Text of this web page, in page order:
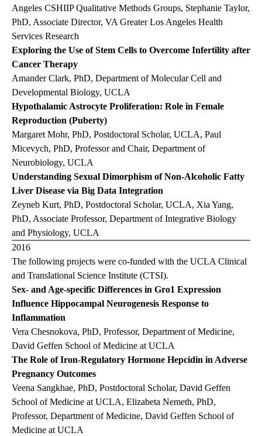
Angeles CSHIIP Qualitative Methods Groups, Stephanie Taylor,
PhD, Associate Director, VA Greater Los Angeles Health
Services Research
Exploring the Use of Stem Cells to Overcome Infertility after
Cancer Therapy
Amander Clark, PhD, Department of Molecular Cell and
Developmental Biology, UCLA
Hypothalamic Astrocyte Proliferation: Role in Female
Reproduction (Puberty)
Margaret Mohr, PhD, Postdoctoral Scholar, UCLA, Paul
Micevych, PhD, Professor and Chair, Department of
Neurobiology, UCLA
Understanding Sexual Dimorphism of Non-Alcoholic Fatty
Liver Disease via Big Data Integration
Zeyneb Kurt, PhD, Postdoctoral Scholar, UCLA, Xia Yang,
PhD, Associate Professor, Department of Integrative Biology
and Physiology, UCLA
2016
The following projects were co-funded with the UCLA Clinical
and Translational Science Institute (CTSI).
Sex- and Age-specific Differences in Gro1 Expression
Influence Hippocampal Neurogenesis Response to
Inflammation
Vera Chesnokova, PhD, Professor, Department of Medicine,
David Geffen School of Medicine at UCLA
The Role of Iron-Regulatory Hormone Hepcidin in Adverse
Pregnancy Outcomes
Veena Sangkhae, PhD, Postdoctoral Scholar, David Geffen
School of Medicine at UCLA, Elizabeta Nemeth, PhD,
Professor, Department of Medicine, David Geffen School of
Medicine at UCLA